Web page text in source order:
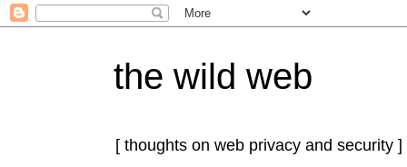
the wild web
[ thoughts on web privacy and security ]